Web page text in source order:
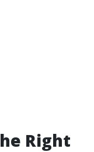
Right